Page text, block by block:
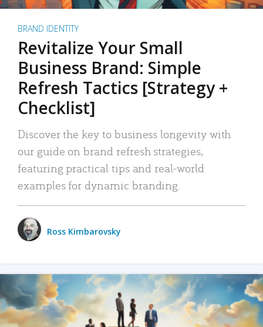
BRAND IDENTITY
Revitalize Your Small
Business Brand: Simple
Refresh Tactics [Strategy +
Checklist]
Discover the key to business longevity with
our guide on brand refresh strategies,
featuring practical tips and real-world
examples for dynamic branding.
Ross Kimbarovsky